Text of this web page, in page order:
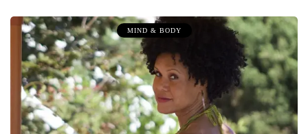
MIND & BODY